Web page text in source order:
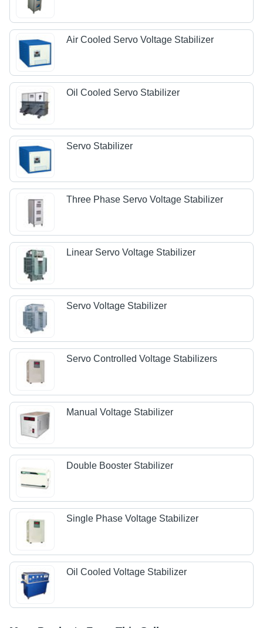
Air Cooled Servo Voltage Stabilizer
Oil Cooled Servo Stabilizer
Servo Stabilizer
Three Phase Servo Voltage Stabilizer
Linear Servo Voltage Stabilizer
Servo Voltage Stabilizer
Servo Controlled Voltage Stabilizers
Manual Voltage Stabilizer
Double Booster Stabilizer
Single Phase Voltage Stabilizer
Oil Cooled Voltage Stabilizer